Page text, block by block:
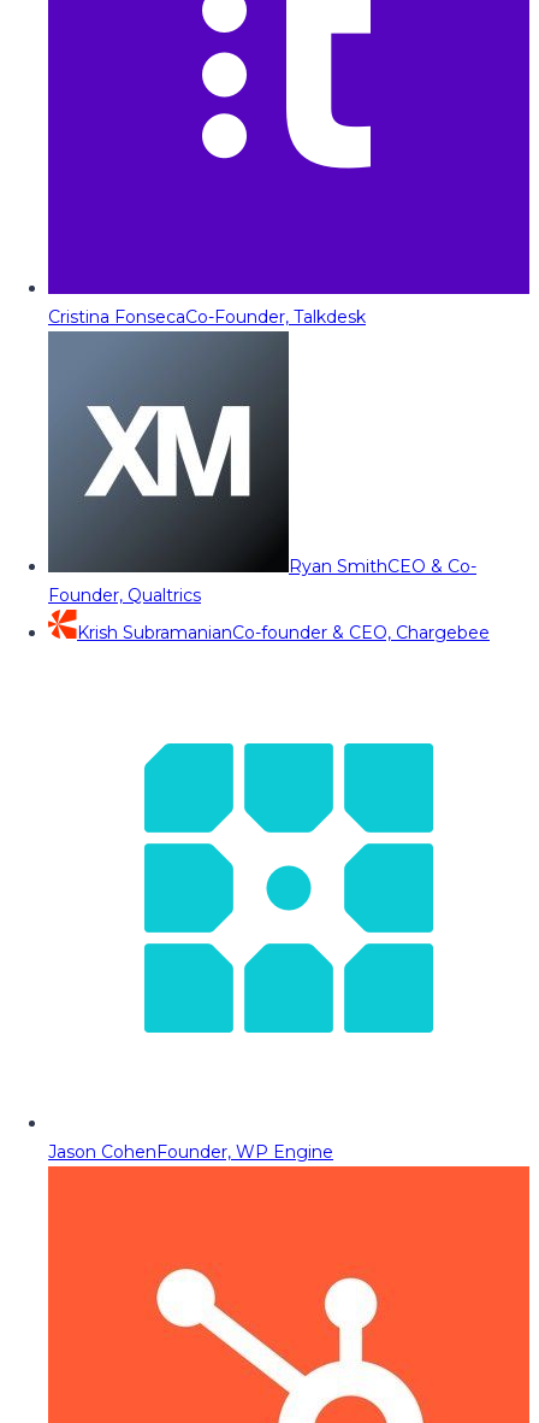
Cristina FonsecaCo-Founder, Talkdesk
Ryan SmithCEO & Co-
Founder, Qualtrics
Krish SubramanianCo-founder & CEO, Chargebee
Jason CohenFounder, WP Engine